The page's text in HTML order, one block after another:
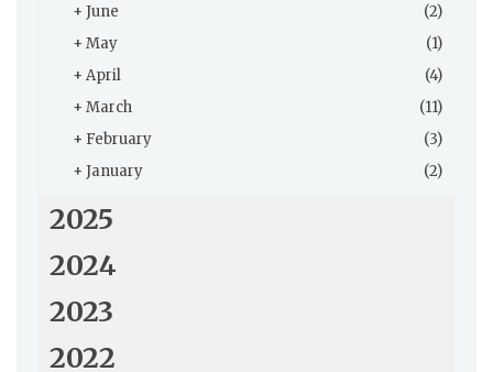
+ June
(2)
+ May
(1)
+ April
(4)
+ March
(11)
+ February
(3)
+ January (2)
2025
2024
2023
2022